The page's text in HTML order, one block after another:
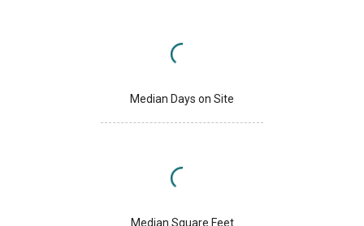
Median Days on Site
Median Square Feet